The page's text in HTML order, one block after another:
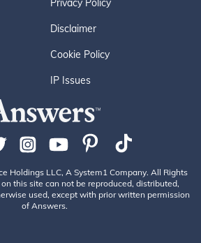
Privacy Policy
Disclaimer
Cookie Policy
IP Issues
Holdings LLC, A System1 Company. All Rights
this site can not be reproduced, distributed,
used, except with prior written permission
of Answers.